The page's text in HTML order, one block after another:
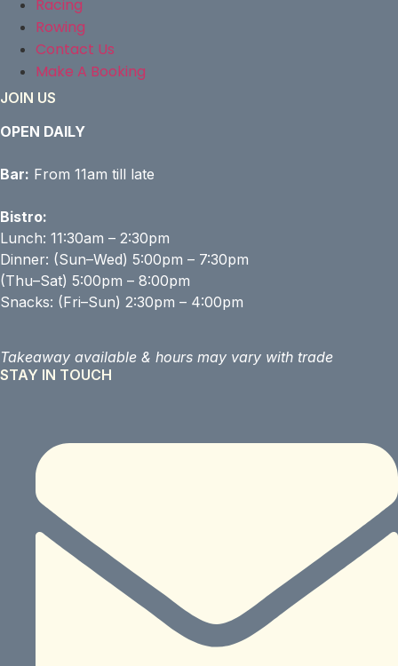
Racing
Rowing
Contact Us
Make A Booking
JOIN US
OPEN DAILY
Bar: From 11am till late
Bistro:
Lunch: 11:30am – 2:30pm
Dinner: (Sun–Wed) 5:00pm – 7:30pm
(Thu–Sat) 5:00pm – 8:00pm
Snacks: (Fri–Sun) 2:30pm – 4:00pm
Takeaway available & hours may vary with trade
STAY IN TOUCH